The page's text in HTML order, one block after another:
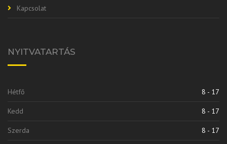
Kapcsolat
NYITVATARTÁS
Hétfő 8 - 17
Kedd 8 - 17
Szerda 8 - 17